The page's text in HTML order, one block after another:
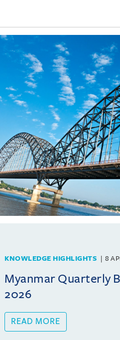
KNOWLEDGE HIGHLIGHTS 8
Myanmar Quarterly
2026
READ MORE